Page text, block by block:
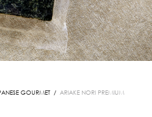
GOURMET / ARIAKE NORI PREMIUM